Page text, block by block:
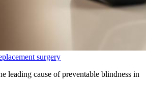
surgery
leading cause of preventable blindness in